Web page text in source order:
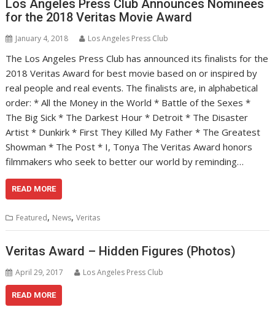
Los Angeles Press Club Announces Nominees
for the 2018 Veritas Movie Award
January 4, 2018 Los Angeles Press Club
The Los Angeles Press Club has announced its finalists for the
2018 Veritas Award for best movie based on or inspired by
real people and real events. The finalists are, in alphabetical
order: * All the Money in the World * Battle of the Sexes *
The Big Sick * The Darkest Hour * Detroit * The Disaster
Artist * Dunkirk * First They Killed My Father * The Greatest
Showman * The Post * I, Tonya The Veritas Award honors
filmmakers who seek to better our world by reminding…
READ MORE
Featured, News,Veritas
Veritas Award – Hidden Figures (Photos)
April 29, 2017 Los Angeles Press Club
READ MORE